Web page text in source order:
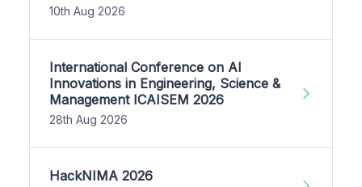
10th Aug 2026
International Conference on AI
Innovations in Engineering, Science &
Management ICAISEM 2026
28th Aug 2026
HackNIMA 2026